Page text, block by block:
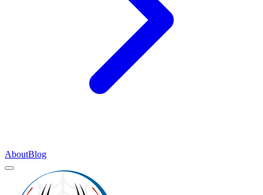
AboutBlog